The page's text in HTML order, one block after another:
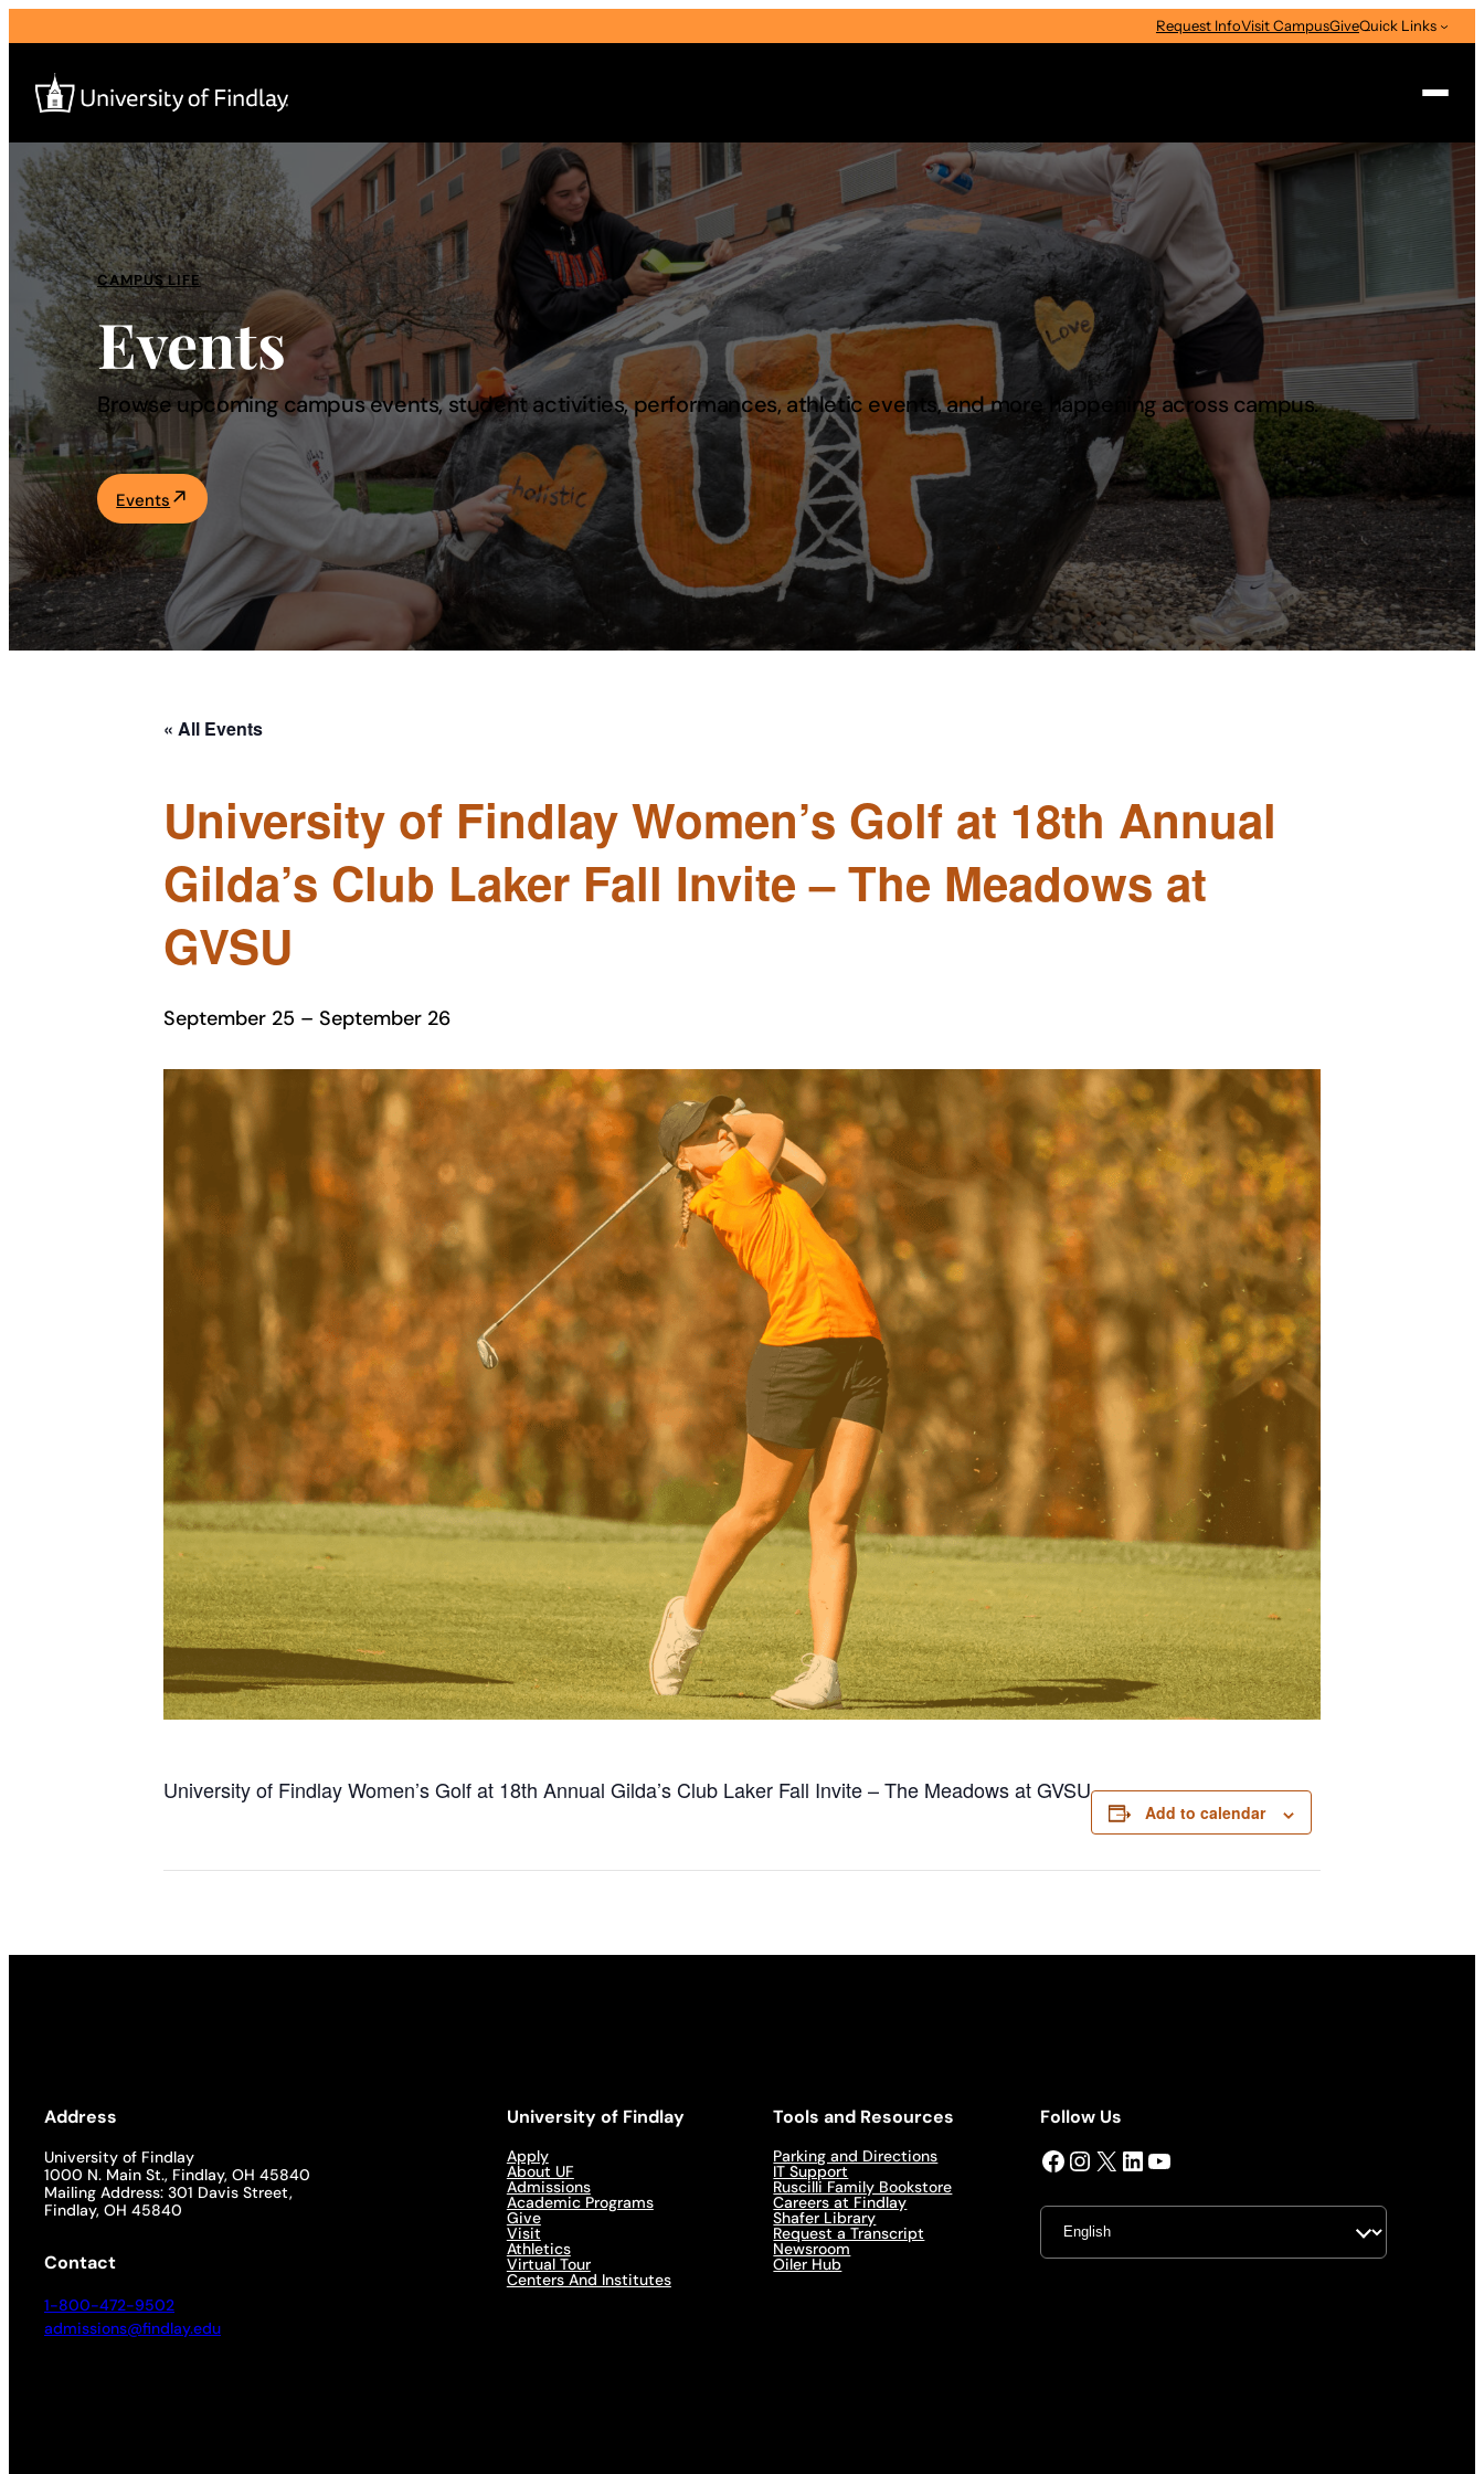
Request InfoVisit CampusGiveQuick Links
Search
for:
I am a
—
Select Audience Type
About
Admissions & Aid
Academics
Life at UF
CAMPUS LIFE
Events
Browse upcoming campus events, student activities, performances, athletic events, and more happening across campus.
Events
« All Events
University of Findlay Women’s Golf at 18th Annual
Gilda’s Club Laker Fall Invite – The Meadows at
GVSU
September 25 – September 26
University of Findlay Women’s Golf at 18th Annual Gilda’s Club Laker Fall Invite – The Meadows at GVSU
Add to calendar
Address
University of Findlay
1000 N. Main St., Findlay, OH 45840
Mailing Address: 301 Davis Street,
Findlay, OH 45840
Contact
1-800-472-9502
admissions@findlay.edu
University of Findlay
Apply
About UF
Admissions
Academic Programs
Give
Visit
Athletics
Virtual Tour
Centers And Institutes
Tools and Resources
Parking and Directions
IT Support
Ruscilli Family Bookstore
Careers at Findlay
Shafer Library
Request a Transcript
Newsroom
Oiler Hub
Follow Us
Facebook InstagramX LinkedIn YouTube